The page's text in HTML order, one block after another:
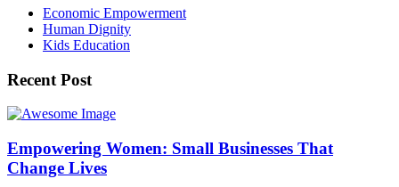
Economic Empowerment
Human Dignity
Kids Education
Recent Post
Empowering Women: Small Businesses That
Change Lives